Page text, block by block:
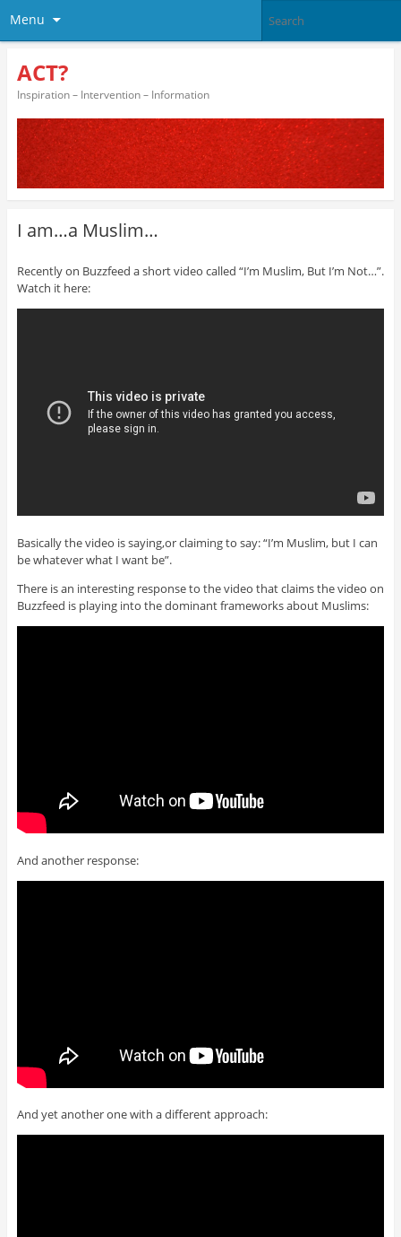
Menu
ACT?
Inspiration – Intervention – Information
I am…a Muslim…
Recently on Buzzfeed a short video called “I’m Muslim, But I’m Not…”.
Watch it here:
Basically the video is saying,or claiming to say: “I’m Muslim, but I can
be whatever what I want be”.
There is an interesting response to the video that claims the video on
Buzzfeed is playing into the dominant frameworks about Muslims:
And another response:
And yet another one with a different approach: